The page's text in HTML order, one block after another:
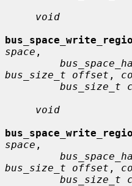
void
space ,
bus_size_t offset ,
bus_size_t
void
space ,
bus_size_t offset ,
bus_size_t